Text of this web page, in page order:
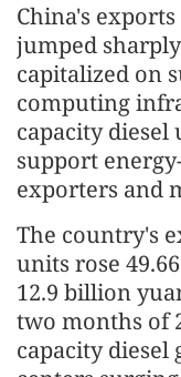
China's
jumped
capitalized on
computing
capacity
support
exporters and
The country's
units rose
12.9 billion
two months of
capacity diesel